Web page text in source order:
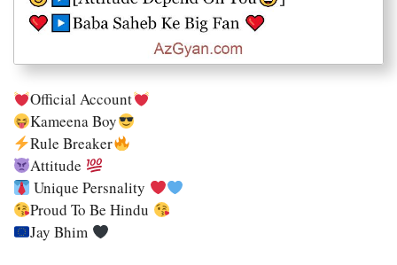
Official Account
Kameena Boy
Rule Breaker
Attitude
Unique Persnality
Proud To Be Hindu
Jay Bhim